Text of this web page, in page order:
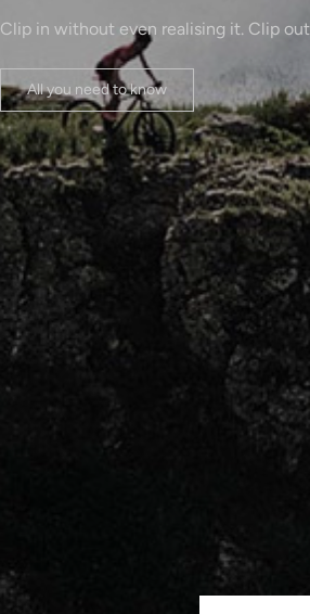
Clip in without even realising it. Clip out
All you need to know